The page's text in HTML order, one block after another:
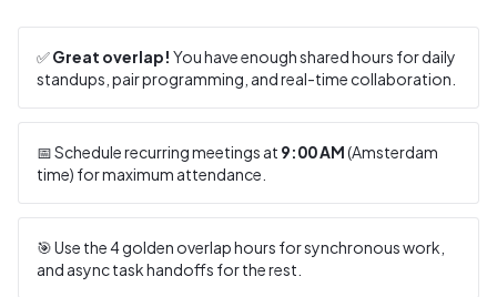
✅Great overlap! You have enough shared hours for daily
standups, pair programming, and real-time collaboration.
📅 Schedule recurring meetings at 9:00 AM(Amsterdam
time) for maximum attendance.
🎯 Use the4golden overlap hours for synchronous work,
and async task handoffs for the rest.